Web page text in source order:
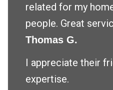
related for my
people. Great
Thomas G.
I appreciate their
expertise.